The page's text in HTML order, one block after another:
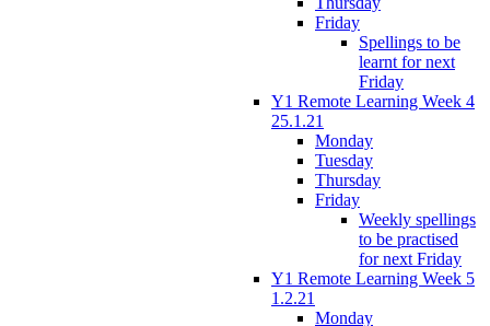
Friday
Spellings to be
learnt for next
Friday
Y1 Remote Learning Week 4
25.1.21
Monday
Tuesday
Thursday
Friday
Weekly spellings
to be practised
for next Friday
Y1 Remote Learning Week 5
1.2.21
Monday